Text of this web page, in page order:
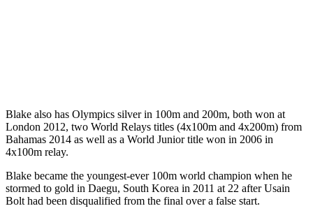
Blake also has Olympics silver in 100m and 200m, both won at
London 2012, two World Relays titles (4x100m and 4x200m) from
Bahamas 2014 as well as a World Junior title won in 2006 in
4x100m relay.
Blake became the youngest-ever 100m world champion when he
stormed to gold in Daegu, South Korea in 2011 at 22 after Usain
Bolt had been disqualified from the final over a false start.